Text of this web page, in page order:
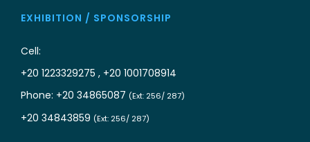
EXHIBITION / SPONSORSHIP
Cell:
+20 1223329275 , +20 1001708914
Phone: +20 34865087 (Ext: 256/ 287)
+20 34843859 (Ext: 256/ 287)